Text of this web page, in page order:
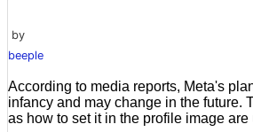
by
beeple
According to media reports, Meta's
infancy and may change in the future.
as how to set it in the profile image are